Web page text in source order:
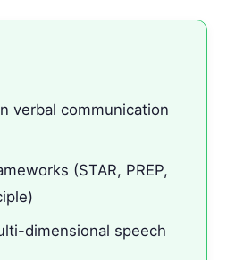
verbal communication
(STAR, PREP,
dimensional speech